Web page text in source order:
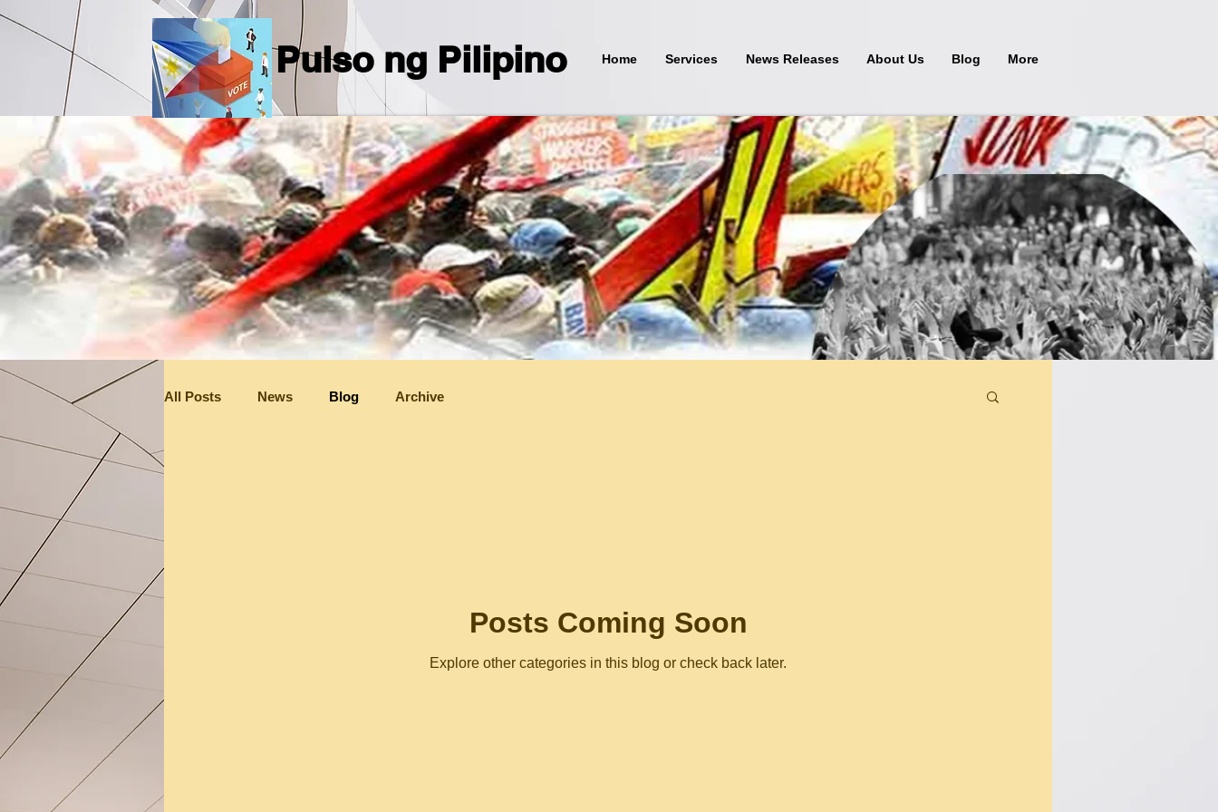
Pulso ng Pilipino Home Services News Releases About Us Blog More
All Posts News Blog Archive
Posts Coming Soon
Explore other categories in this blog or check back later.